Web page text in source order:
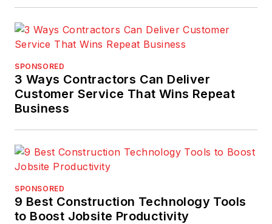
SPONSORED
3 Ways Contractors Can Deliver
Customer Service That Wins Repeat
Business
SPONSORED
9 Best Construction Technology Tools
to Boost Jobsite Productivity